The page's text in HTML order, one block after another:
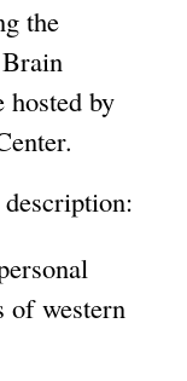
the
hosted by
of western